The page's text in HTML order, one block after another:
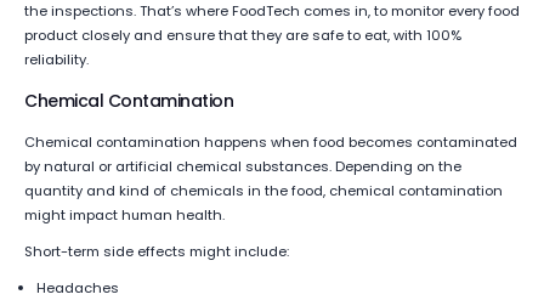
the inspections. That’s where FoodTech comes in, to monitor every food
product closely and ensure that they are safe to eat, with 100%
reliability.
Chemical Contamination
Chemical contamination happens when food becomes contaminated
by natural or artificial chemical substances. Depending on the
quantity and kind of chemicals in the food, chemical contamination
might impact human health.
Short-term side effects might include:
Headaches